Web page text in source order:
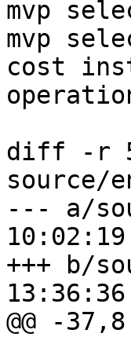
mvp
mvp
cost
diff -r
source/
--- a/
+++ b/
@@ -